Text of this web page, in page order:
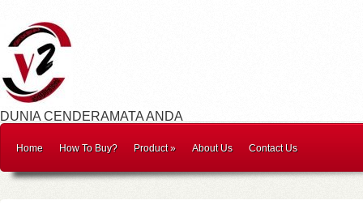
DUNIA CENDERAMATA ANDA
Home How To Buy? Product» About Us Contact Us